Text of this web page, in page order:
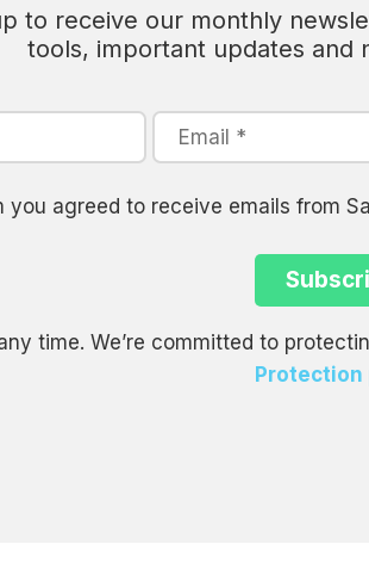
to receive our monthly
tools, important updates and
you agreed to receive emails from
time. We’re committed to
Protection